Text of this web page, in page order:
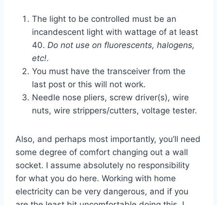
The light to be controlled must be an
incandescent light with wattage of at least
40. Do not use on fluorescents, halogens,
etc!.
You must have the transceiver from the
last post or this will not work.
Needle nose pliers, screw driver(s), wire
nuts, wire strippers/cutters, voltage tester.
Also, and perhaps most importantly, you’ll need
some degree of comfort changing out a wall
socket. I assume absolutely no responsibility
for what you do here. Working with home
electricity can be very dangerous, and if you